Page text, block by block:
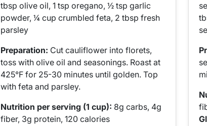
tbsp olive oil, 1 tsp oregano, ½ tsp garlic
powder, ¼ cup crumbled feta, 2 tbsp fresh
parsley
Preparation: Cut cauliflower into florets,
toss with olive oil and seasonings. Roast at
425°F for 25-30 minutes until golden. Top
with feta and parsley.
Nutrition per serving (1 cup): 8g carbs, 4g
fiber, 3g protein, 120 calories